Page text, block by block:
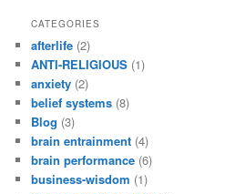
CATEGORIES
afterlife (2)
ANTI-RELIGIOUS (1)
anxiety (2)
belief systems (8)
Blog (3)
brain entrainment (4)
brain performance (6)
business-wisdom (1)